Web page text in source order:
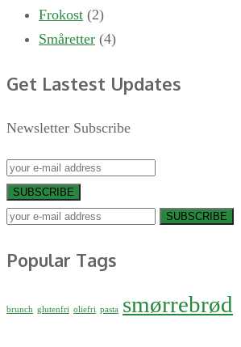
Frokost (2)
Småretter (4)
Get Lastest Updates
Newsletter Subscribe
SUBSCRIBE
SUBSCRIBE
Popular Tags
brunch glutenfri oliefri pasta smørrebrød